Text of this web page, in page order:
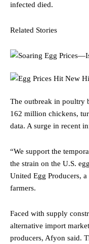
infected died.
Related Stories
The outbreak in poultry
162 million chickens,
data. A surge in recent
“We support the
the strain on the U.S.
United Egg Producers,
farmers.
Faced with supply
alternative import
producers, Afyon said.